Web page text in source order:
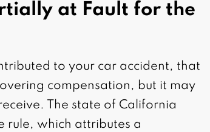
at Fault for the
to your car accident, that
compensation, but it may
The state of California
rule, which attributes a